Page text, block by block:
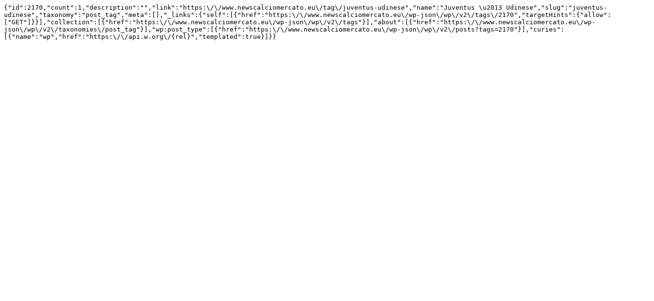
{"id":2170,"count":1,"description":"","link":"https:\/\/www.newscalciomercato.eu\/tag\/juventus-udinese","name":"Juventus \u2013 Udinese","slug":"juventus-
udinese","taxonomy":"post_tag","meta":[],"_links":{"self":[{"href":"https:\/\/www.newscalciomercato.eu\/wp-json\/wp\/v2\/tags\/2170","targetHints":{"allow":
["GET"]}}],"collection":[{"href":"https:\/\/www.newscalciomercato.eu\/wp-json\/wp\/v2\/tags"}],"about":[{"href":"https:\/\/www.newscalciomercato.eu\/wp-
json\/wp\/v2\/taxonomies\/post_tag"}],"wp:post_type":[{"href":"https:\/\/www.newscalciomercato.eu\/wp-json\/wp\/v2\/posts?tags=2170"}],"curies":
[{"name":"wp","href":"https:\/\/api.w.org\/{rel}","templated":true}]}}